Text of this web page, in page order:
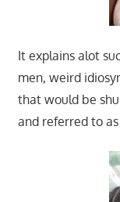
It explains alot
men, weird
that would be
and referred to